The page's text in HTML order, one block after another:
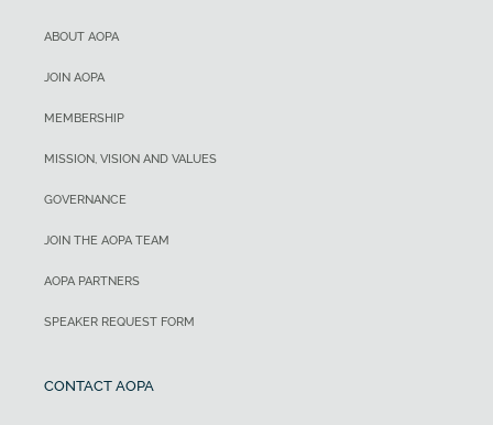
ABOUT AOPA
JOIN AOPA
MEMBERSHIP
MISSION, VISION AND VALUES
GOVERNANCE
JOIN THE AOPA TEAM
AOPA PARTNERS
SPEAKER REQUEST FORM
CONTACT AOPA